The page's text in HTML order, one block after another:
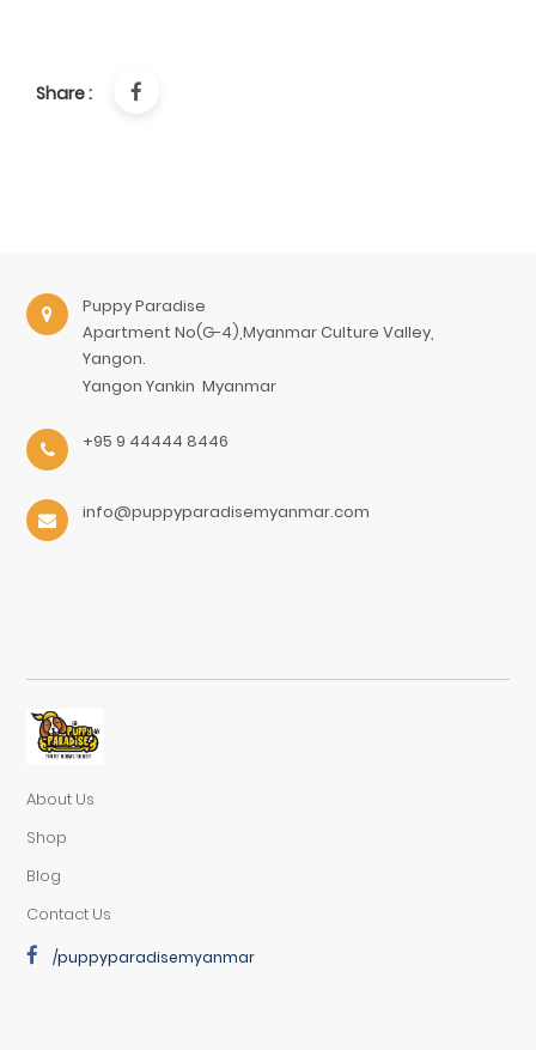
Share :
Puppy Paradise
Apartment No(G-4),Myanmar Culture Valley,
Yangon.
Yangon Yankin Myanmar
+95 9 44444 8446
info@puppyparadisemyanmar.com
About Us
Shop
Blog
Contact Us
/puppyparadisemyanmar